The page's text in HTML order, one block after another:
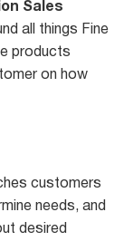
Sales
all things Fine
products
on how
customers
needs, and
desired